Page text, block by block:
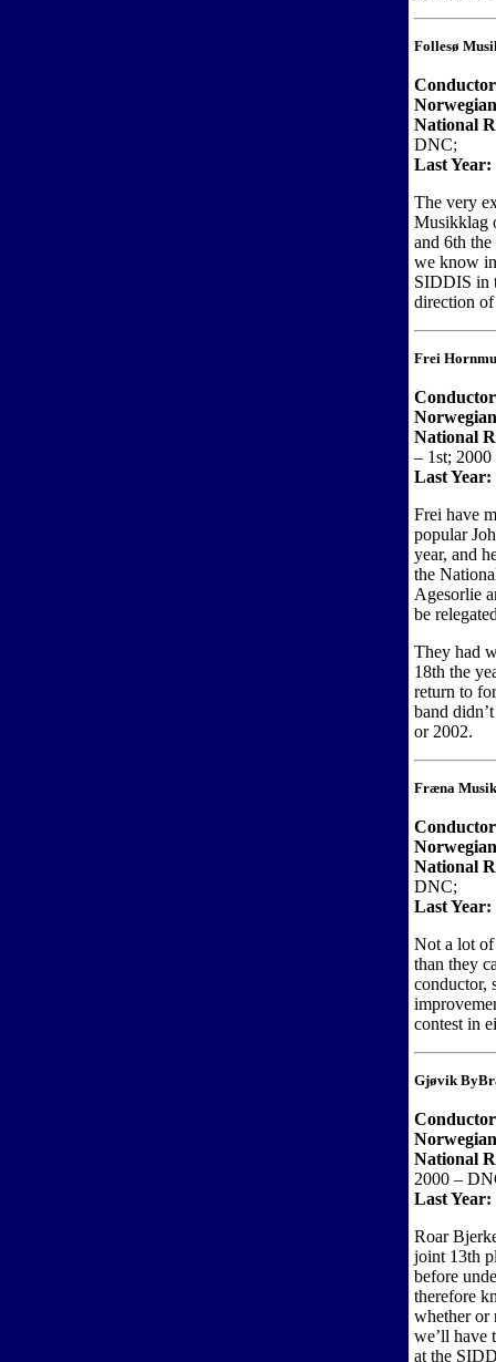
Follesø
National
DNC;
Last Year:
The very
Musikklag
and 6th the
we know
SIDDIS in
direction
Frei
National
– 1st;
Last Year:
Frei have
popular
year, and
the
Agesorlie
be
They had
18th the
return to
band
or 2002.
Fræna
National
DNC;
Last Year:
Not a lot
than they
conductor,
contest in
Gjøvik
National
2000 –
Last Year:
Roar
joint 13th
before
therefore
whether or
we’ll have
at the